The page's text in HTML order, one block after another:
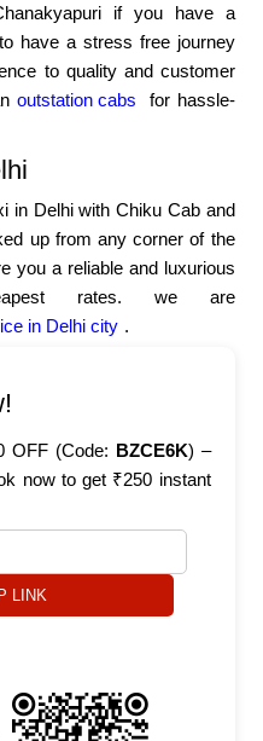
if you have a
have a stress free journey
to quality and customer
outstation cabs
for hassle-
in Delhi with Chiku Cab and
up from any corner of the
you a reliable and luxurious
rates. we are
in Delhi city .
OFF (Code: BZCE6K) –
now to get ₹250 instant
LINK